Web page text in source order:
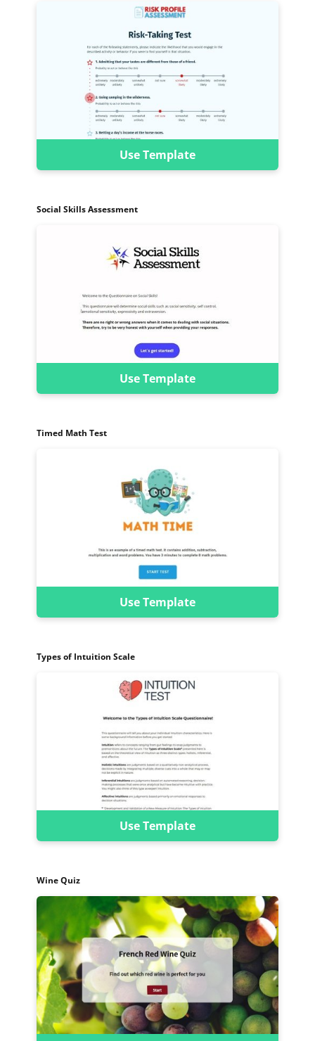
Use Template
Social Skills Assessment
Use Template
Timed Math Test
Use Template
Types of Intuition Scale
Use Template
Wine Quiz